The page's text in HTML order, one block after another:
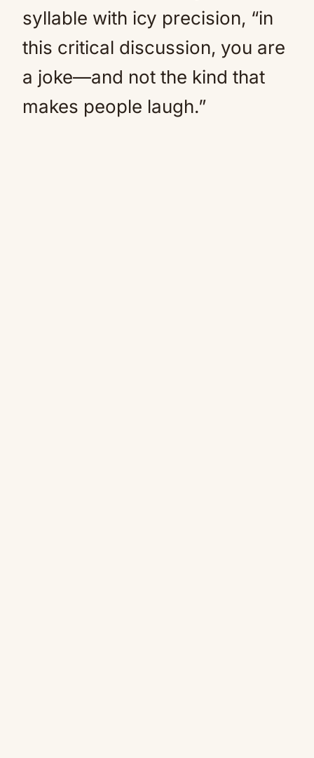
syllable with icy precision, “in
this critical discussion, you are
a joke—and not the kind that
makes people laugh.”